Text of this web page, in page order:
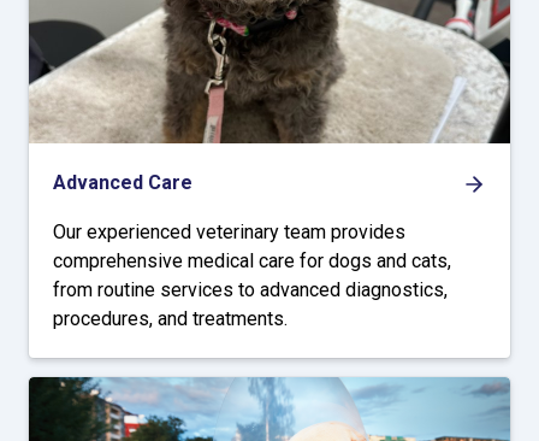
Advanced Care
Our experienced veterinary team provides
comprehensive medical care for dogs and cats,
from routine services to advanced diagnostics,
procedures, and treatments.